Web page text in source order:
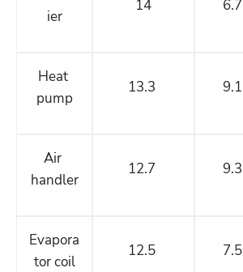
ier
14 6.7
Heat
pump
13.3 9.1
Air
handler
12.7 9.3
Evapora
tor coil
12.5 7.5